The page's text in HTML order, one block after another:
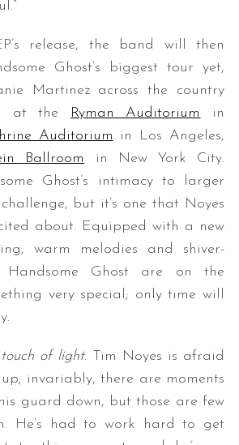
release, the band will then
Ghost’s biggest tour yet,
Martinez across the country
at the
Ryman Auditorium
in
Auditorium in Los Angeles,
Ballroom
in New York City.
Ghost’s intimacy to larger
but it’s one that Noyes
about. Equipped with a new
warm melodies and shiver-
Handsome Ghost are on the
very special; only time will
of light. Tim Noyes is afraid
invariably, there are moments
guard down, but those are few
He’s had to work hard to get